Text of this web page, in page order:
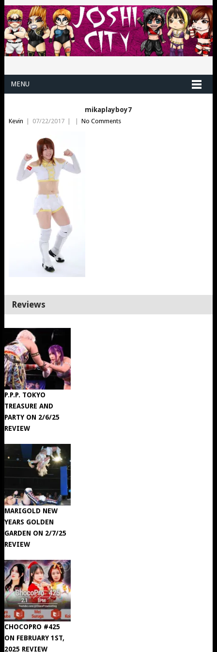
MENU
mikaplayboy7
Kevin | 07/22/2017 | | No Comments
Reviews
P.P.P. TOKYO
TREASURE AND
PARTY ON 2/6/25
REVIEW
MARIGOLD NEW
YEARS GOLDEN
GARDEN ON 2/7/25
REVIEW
CHOCOPRO #425
ON FEBRUARY 1ST,
2025 REVIEW